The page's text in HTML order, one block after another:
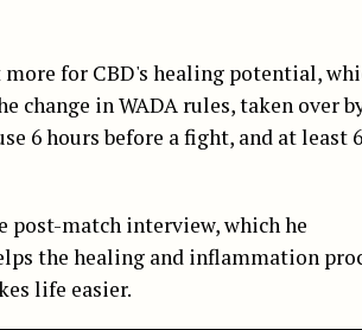
for CBD's healing potential,
change in WADA rules, taken over
6 hours before a fight, and at least 6
post-match interview, which he
the healing and inflammation
life easier.